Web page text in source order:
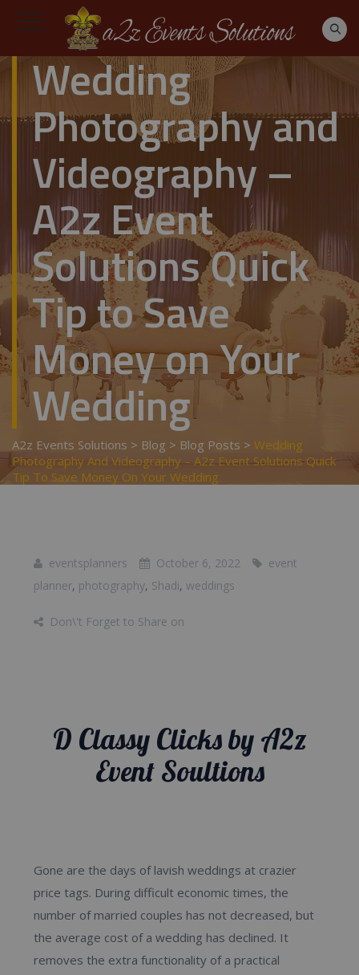
Wedding
Photography and
Videography –
A2z Event
Solutions Quick
Tip to Save
Money on Your
Wedding
A2z Events Solutions > Blog > Blog Posts > Wedding
Photography And Videography – A2z Event Solutions Quick
Tip To Save Money On Your Wedding
eventsplanners October 6, 2022
event
planner, photography, Shadi, weddings
Don\'t Forget to Share on
D Classy Clicks by A2z
Event Soultions
D Classy Clicks by A2z
Event Soultions
Gone are the days of lavish weddings at crazier
price tags. During difficult economic times, the
number of married couples has not decreased, but
the average cost of a wedding has declined. It
removes the extra functionality of a practical